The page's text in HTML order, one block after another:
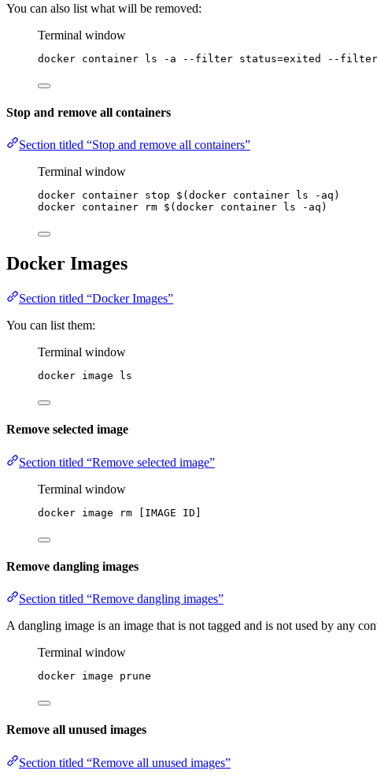
You can also list what will be removed:
Terminal window
docker container ls -a --filter status=exited --filter
Stop and remove all containers
Section titled “Stop and remove all containers”
Terminal window
docker container stop $( docker container ls -aq )
docker container rm $( docker container ls -aq )
Docker Images
Section titled “Docker Images”
You can list them:
Terminal window
docker image ls
Remove selected image
Section titled “Remove selected image”
Terminal window
docker image rm [IMAGE ID]
Remove dangling images
Section titled “Remove dangling images”
A dangling image is an image that is not tagged and is not used by any
Terminal window
docker image prune
Remove all unused images
Section titled “Remove all unused images”